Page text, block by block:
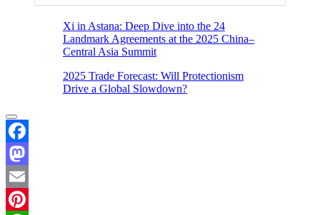
Xi in Astana: Deep Dive into the 24
Landmark Agreements at the 2025 China–
Central Asia Summit
2025 Trade Forecast: Will Protectionism
Drive a Global Slowdown?
Facebook
Mastodon
Email